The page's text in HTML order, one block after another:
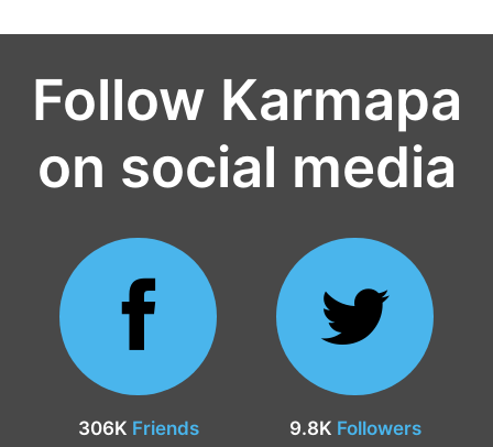
Follow Karmapa
on social media
306K Friends 9.8K Followers